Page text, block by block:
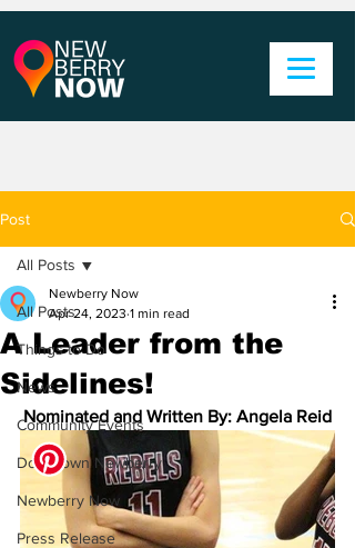
Post
All Posts
Things to Do
News
Community Events
Downtown Newberry
Newberry Now
Press Release
All Posts
A Leader from the
Sidelines!
Newberry Now
Apr 24, 2023 1 min read
Nominated and Written By: Angela Reid